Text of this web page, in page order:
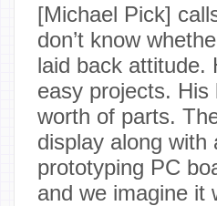
[Michael Pick]
don’t know
laid back attitude.
easy projects. His
worth of parts.
display along with
prototyping PC
and we imagine it